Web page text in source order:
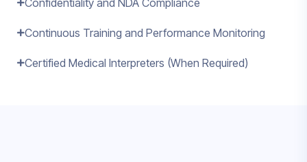
Confidentiality and NDA Compliance
Continuous Training and Performance Monitoring
Certified Medical Interpreters (When Required)